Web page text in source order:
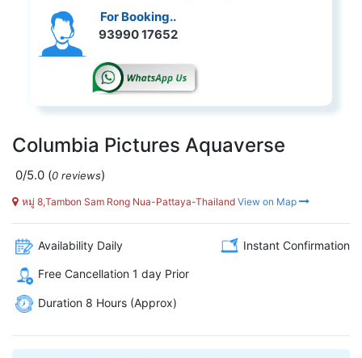
For Booking..
93990 17652
Columbia Pictures Aquaverse
0/5.0 (0 reviews)
หมู่ 8,Tambon Sam Rong Nua-Pattaya-Thailand View on Map
Availability Daily Instant Confirmation
Free Cancellation 1 day Prior
Duration 8 Hours (Approx)